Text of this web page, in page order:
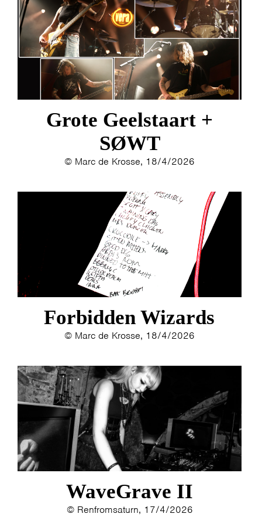
Grote Geelstaart +
SØWT
© Marc de Krosse, 18/4/2026
Forbidden Wizards
© Marc de Krosse, 18/4/2026
WaveGrave II
© Renfromsaturn, 17/4/2026